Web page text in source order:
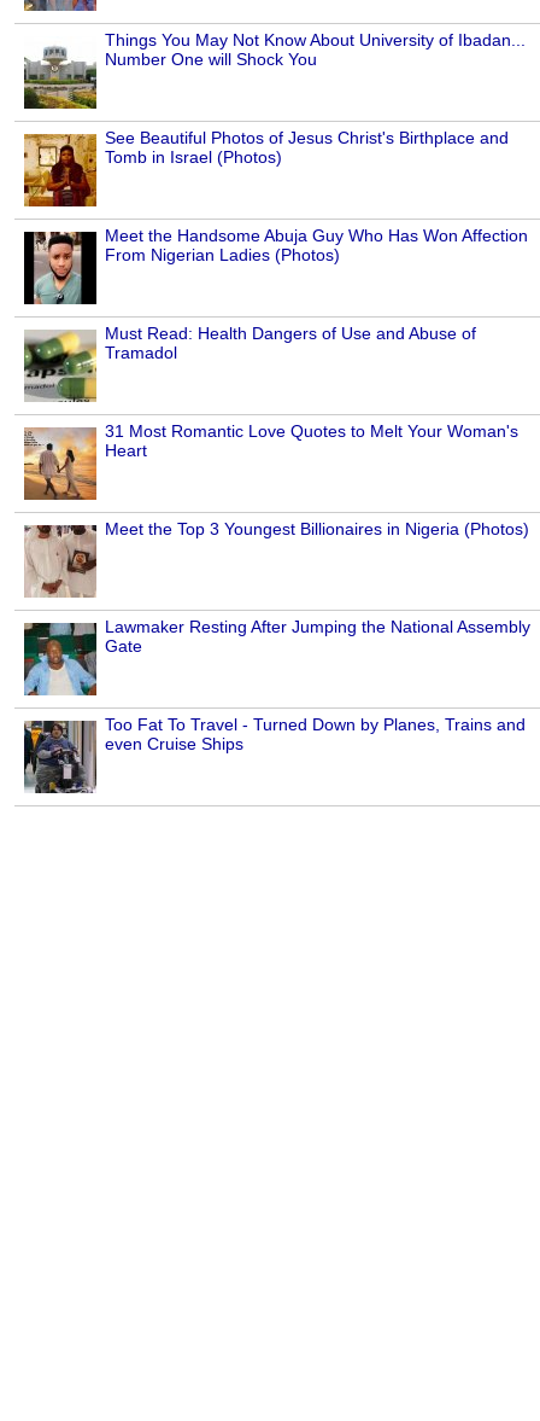
Things You May Not Know About University of Ibadan...
Number One will Shock You
See Beautiful Photos of Jesus Christ's Birthplace and
Tomb in Israel (Photos)
Meet the Handsome Abuja Guy Who Has Won Affection
From Nigerian Ladies (Photos)
Must Read: Health Dangers of Use and Abuse of
Tramadol
31 Most Romantic Love Quotes to Melt Your Woman's
Heart
Meet the Top 3 Youngest Billionaires in Nigeria (Photos)
Lawmaker Resting After Jumping the National Assembly
Gate
Too Fat To Travel - Turned Down by Planes, Trains and
even Cruise Ships